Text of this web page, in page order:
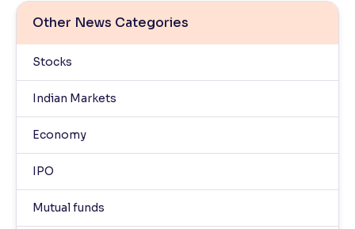
Other News Categories
Stocks
Indian Markets
Economy
IPO
Mutual funds